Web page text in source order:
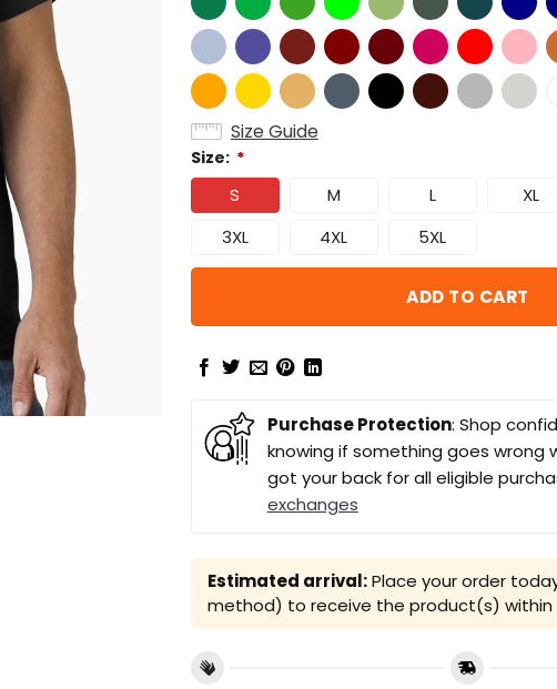
Size Guide
Size: *
S M L XL
3XL
4XL 5XL
ADD TO CART
Purchase Protection: Shop
knowing if something goes wrong
got your back for all eligible
exchanges
Estimated arrival:Place your order
method) to receive the product(s) within